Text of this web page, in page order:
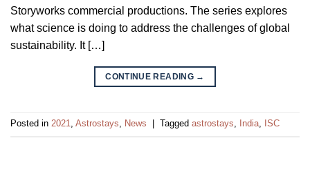
Storyworks commercial productions. The series explores
what science is doing to address the challenges of global
sustainability. It […]
CONTINUE READING →
Posted in 2021, Astrostays, News Tagged astrostays, India, ISC